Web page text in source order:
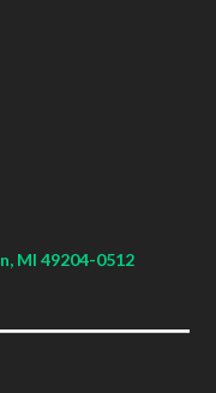
MI 49204-0512